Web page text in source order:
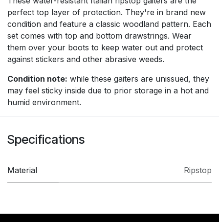
perfect top layer of protection. They're in brand new
condition and feature a classic woodland pattern. Each
set comes with top and bottom drawstrings. Wear
them over your boots to keep water out and protect
against stickers and other abrasive weeds.
Condition note: while these gaiters are unissued, they
may feel sticky inside due to prior storage in a hot and
humid environment.
Specifications
Material Ripstop